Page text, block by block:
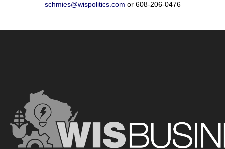
schmies@wispolitics.com or 608-206-0476